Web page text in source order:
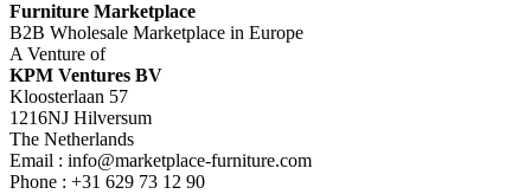
Furniture Marketplace
B2B Wholesale Marketplace in Europe
A Venture of
KPM Ventures BV
Kloosterlaan 57
1216NJ Hilversum
The Netherlands
Email : info@marketplace-furniture.com
Phone : +31 629 73 12 90